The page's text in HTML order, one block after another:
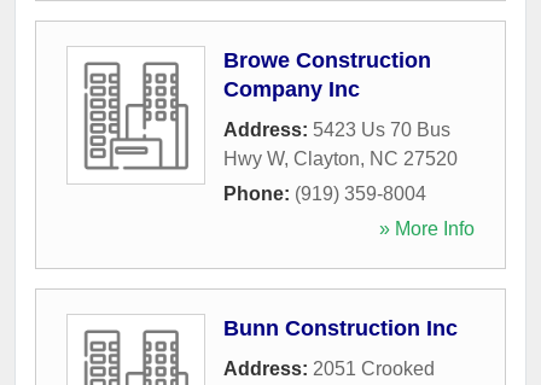
Browe Construction
Company Inc
Address: 5423 Us 70 Bus
Hwy W, Clayton, NC 27520
Phone: (919) 359-8004
» More Info
Bunn Construction Inc
Address: 2051 Crooked